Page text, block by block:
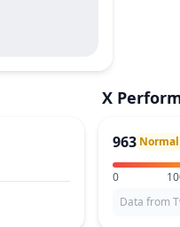
X
963 Normal
0
Data from